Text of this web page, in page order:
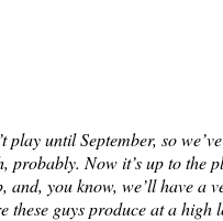
until September, so
Now it’s up to the
you know, we’ll have a
these guys produce at a high